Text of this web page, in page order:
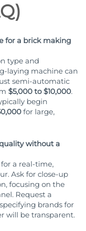
for a brick making
type and
laying machine can
semi-automatic
$5,000 to $10,000.
begin
for large,
without a
a real-time,
Ask for close-up
focusing on the
Request a
brands for
will be transparent.